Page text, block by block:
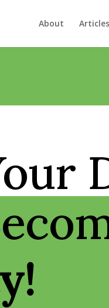
About Articles
!